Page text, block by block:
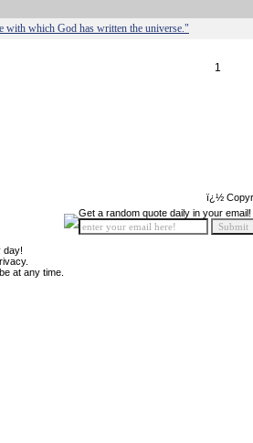
with which God has written the universe."
1
ï¿½
day!
at any time.
Get a random quote daily in your email!